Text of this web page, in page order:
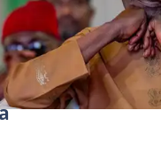
for their products
Government